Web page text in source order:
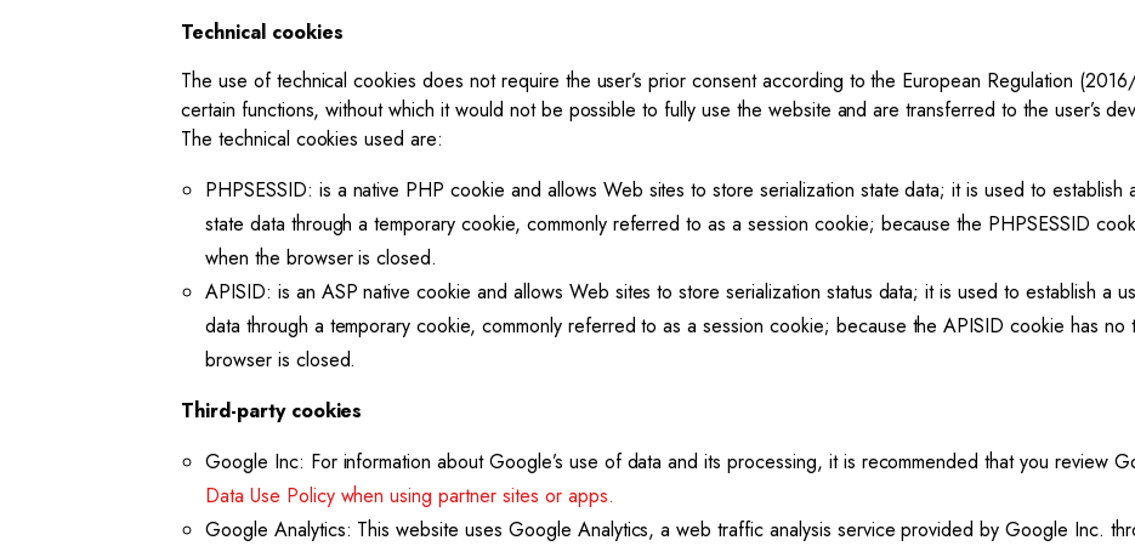
Technical cookies
The use of technical cookies does not require the user’s prior consent according to the European Regulation
certain functions, without which it would not be possible to fully use the website and are transferred to the user’s
The technical cookies used are:
PHPSESSID: is a native PHP cookie and allows Web sites to store serialization state data; it is used to establish
state data through a temporary cookie, commonly referred to as a session cookie; because the PHPSESSID
when the browser is closed.
APISID: is an ASP native cookie and allows Web sites to store serialization status data; it is used to establish a
data through a temporary cookie, commonly referred to as a session cookie; because the APISID cookie has no
browser is closed.
Third-party cookies
Google Inc: For information about Google’s use of data and its processing, it is recommended that you review
Data Use Policy when using partner sites or apps.
Google Analytics: This website uses Google Analytics, a web traffic analysis service provided by Google Inc.